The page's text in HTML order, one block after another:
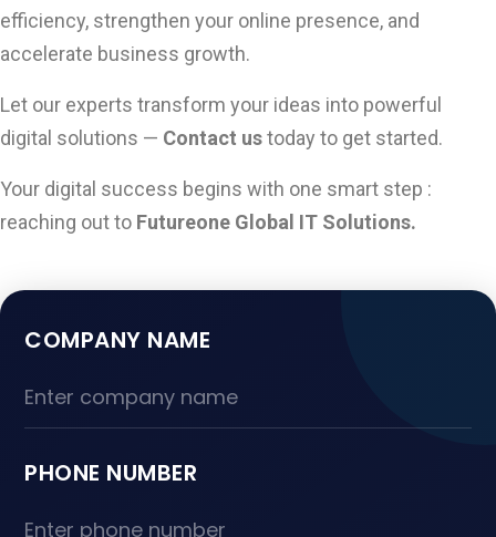
efficiency, strengthen your online presence, and
accelerate business growth.
Let our experts transform your ideas into powerful
digital solutions — Contact ustoday to get started.
Your digital success begins with one smart step :
reaching out to Futureone Global IT Solutions.
COMPANY NAME
PHONE NUMBER